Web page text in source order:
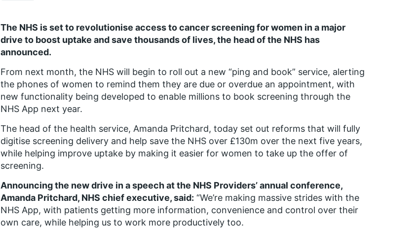
The NHS is set to revolutionise access to cancer screening for women in a major
drive to boost uptake and save thousands of lives, the head of the NHS has
announced.
From next month, the NHS will begin to roll out a new “ping and book” service, alerting
the phones of women to remind them they are due or overdue an appointment, with
new functionality being developed to enable millions to book screening through the
NHS App next year.
The head of the health service, Amanda Pritchard, today set out reforms that will fully
digitise screening delivery and help save the NHS over £130m over the next five years,
while helping improve uptake by making it easier for women to take up the offer of
screening.
Announcing the new drive in a speech at the NHS Providers’ annual conference,
Amanda Pritchard, NHS chief executive, said: “We’re making massive strides with the
NHS App, with patients getting more information, convenience and control over their
own care, while helping us to work more productively too.